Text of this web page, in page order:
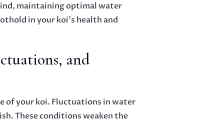
maintaining optimal water
in your koi’s health and
and
of your koi. Fluctuations in water
These conditions weaken the